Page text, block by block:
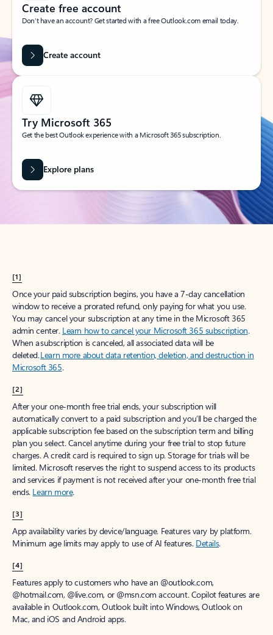
Create free account
Don’t have an account? Get started with a free Outlook.com email today.
Create account
Try Microsoft 365
Get the best Outlook experience with a Microsoft 365 subscription.
Explore plans
[1]
Once your paid subscription begins, you have a 7-day cancellation
window to receive a prorated refund, only paying for what you use.
You may cancel your subscription at any time in the Microsoft 365
admin center. Learn how to cancel your Microsoft 365 subscription.
When a subscription is canceled, all associated data will be
deleted.Learn more about data retention, deletion, and destruction in
Microsoft 365.
[2]
After your one-month free trial ends, your subscription will
automatically convert to a paid subscription and you’ll be charged the
applicable subscription fee based on the subscription term and billing
plan you select. Cancel anytime during your free trial to stop future
charges. A credit card is required to sign up. Storage for trials will be
limited. Microsoft reserves the right to suspend access to its products
and services if payment is not received after your one-month free trial
ends. Learn more.
[3]
App availability varies by device/language. Features vary by platform.
Minimum age limits may apply to use of AI features. Details.
[4]
Features apply to customers who have an @outlook.com,
@hotmail.com, @live.com, or @msn.com account. Copilot features are
available in Outlook.com, Outlook built into Windows, Outlook on
Mac, and iOS and Android apps.